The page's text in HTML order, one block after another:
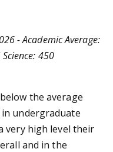
- Academic Average:
450
the average
undergraduate
very high level their
and in the